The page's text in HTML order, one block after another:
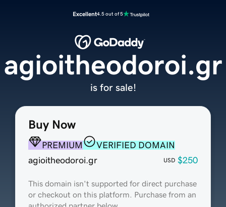
Excellent4.5 out of 5
Buy Now
PREMIUM
VERIFIED DOMAIN
agioitheodoroi.gr
USD $250
This domain isn't supported for direct purchase
or checkout on this platform. Purchase from an
agioitheodoroi.gr
is for sale!